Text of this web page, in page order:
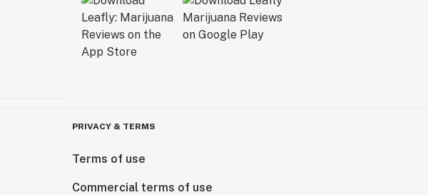
PRIVACY & TERMS
Terms of use
Commercial terms of use